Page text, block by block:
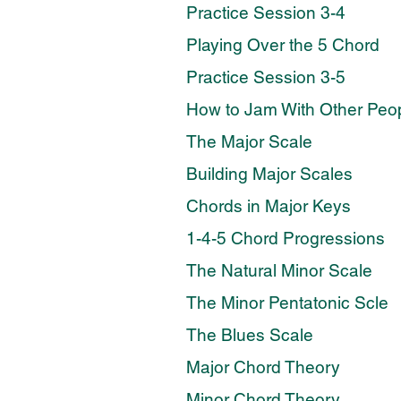
Practice Session 3-4
Playing Over the 5 Chord
Practice Session 3-5
How to Jam With Other
The Major Scale
Building Major Scales
Chords in Major Keys
1-4-5 Chord Progressions
The Natural Minor Scale
The Minor Pentatonic Scle
The Blues Scale
Major Chord Theory